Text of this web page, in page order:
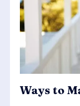
Ways to